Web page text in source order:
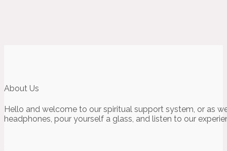
About Us
Hello and welcome to our spiritual support system, or as
headphones, pour yourself a glass, and listen to our